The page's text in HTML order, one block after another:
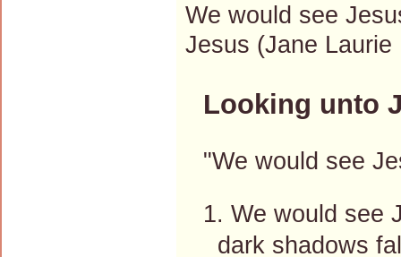
We would see
Jesus (Jane
Looking unto
"We would see
1. We would see
dark shadows